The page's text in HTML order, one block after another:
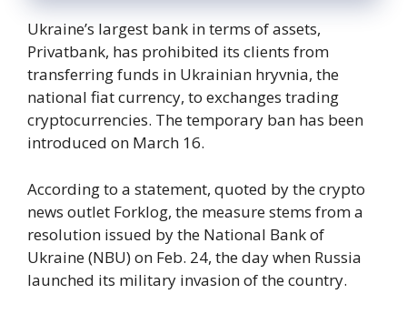
Ukraine’s largest bank in terms of assets,
Privatbank, has prohibited its clients from
transferring funds in Ukrainian hryvnia, the
national fiat currency, to exchanges trading
cryptocurrencies. The temporary ban has been
introduced on March 16.
According to a statement, quoted by the crypto
news outlet Forklog, the measure stems from a
resolution issued by the National Bank of
Ukraine (NBU) on Feb. 24, the day when Russia
launched its military invasion of the country.